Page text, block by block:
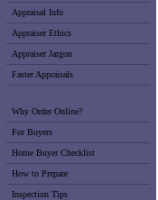
Appraisal Info
Appraiser Ethics
Appraiser Jargon
Faster Appraisals
Why Order Online?
For Buyers
Home Buyer Checklist
How to Prepare
Inspection Tips